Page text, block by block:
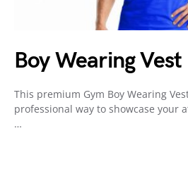
Boy Wearing
This premium Gym Boy Wearing
professional way to showcase your
…